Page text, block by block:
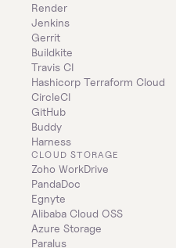
Render
Jenkins
Gerrit
Buildkite
Travis CI
Hashicorp Terraform Cloud
CircleCI
GitHub
Buddy
Harness
CLOUD STORAGE
Zoho WorkDrive
PandaDoc
Egnyte
Alibaba Cloud OSS
Azure Storage
Paralus